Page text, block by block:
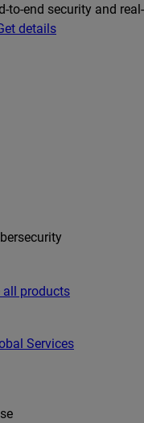
to-end security and real-
details
all products
Services